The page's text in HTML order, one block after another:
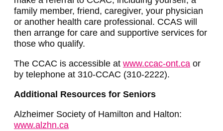
family member, friend, caregiver, your physician
or another health care professional. CCAS will
then arrange for care and supportive services for
those who qualify.
The CCAC is accessible at www.ccac-ont.ca or
by telephone at 310-CCAC (310-2222).
Additional Resources for Seniors
Alzheimer Society of Hamilton and Halton:
www.alzhn.ca